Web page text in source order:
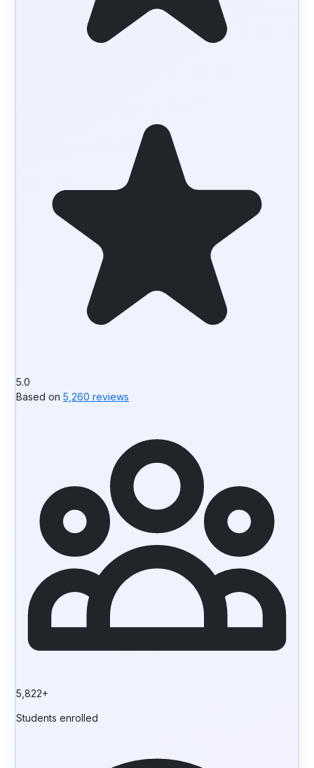
5.0
Based on 5,260 reviews
5,822+
Students enrolled